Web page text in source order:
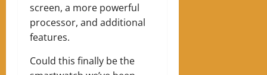
screen, a more powerful
processor, and additional
features.
Could this finally be the